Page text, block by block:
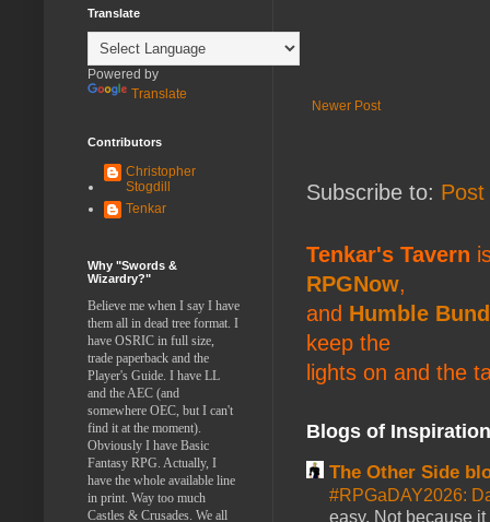
Newer Post
Subscribe to:
Tenkar's Tavern
RPGNow,
and Humble
keep the
lights on and the
Blogs of
The Other Side
#RPGaDAY2026:
easy. Not because
Translate
Powered by
Translate
Contributors
Christopher
Stogdill
Tenkar
Why "Swords &
Wizardry?"
Believe me when I say I have
them all in dead tree format. I
have OSRIC in full size,
trade paperback and the
Player's Guide. I have LL
and the AEC (and
somewhere OEC, but I can't
find it at the moment).
Obviously I have Basic
Fantasy RPG. Actually, I
have the whole available line
in print. Way too much
Castles & Crusades. We all